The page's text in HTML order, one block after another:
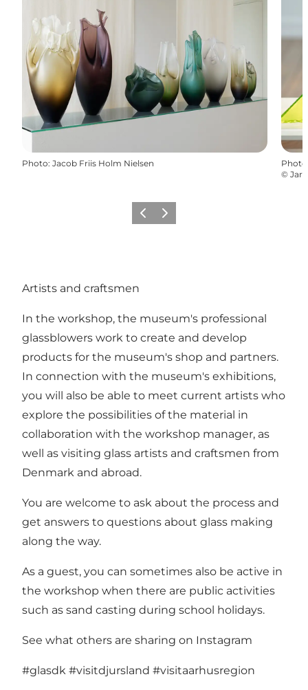
Photo: Jacob Friis Holm Nielsen Photo
©
Previous
Next
Artists and craftsmen
In the workshop, the museum's professional
glassblowers work to create and develop
products for the museum's shop and partners.
In connection with the museum's exhibitions,
you will also be able to meet current artists who
explore the possibilities of the material in
collaboration with the workshop manager, as
well as visiting glass artists and craftsmen from
Denmark and abroad.
You are welcome to ask about the process and
get answers to questions about glass making
along the way.
As a guest, you can sometimes also be active in
the workshop when there are public activities
such as sand casting during school holidays.
See what others are sharing on Instagram
#glasdk #visitdjursland #visitaarhusregion